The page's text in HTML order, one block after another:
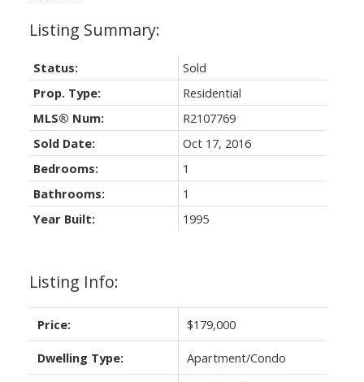
Listing Info:
Price: $179,000
Dwelling Type: Apartment/Condo
Status:
Sold
Prop. Type:
Residential
MLS® Num:
R2107769
Sold Date:
Oct 17, 2016
Bedrooms:
1
Bathrooms:
1
Year Built:
1995